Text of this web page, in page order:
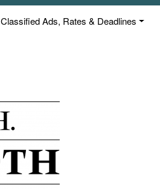
Classified Ads, Rates & Deadlines